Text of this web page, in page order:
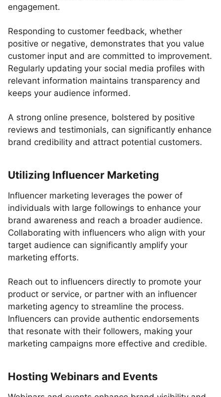
engagement.
Responding to customer feedback, whether
positive or negative, demonstrates that you value
customer input and are committed to improvement.
Regularly updating your social media profiles with
relevant information maintains transparency and
keeps your audience informed.
A strong online presence, bolstered by positive
reviews and testimonials, can significantly enhance
brand credibility and attract potential customers.
Utilizing Influencer Marketing
Influencer marketing leverages the power of
individuals with large followings to enhance your
brand awareness and reach a broader audience.
Collaborating with influencers who align with your
target audience can significantly amplify your
marketing efforts.
Reach out to influencers directly to promote your
product or service, or partner with an influencer
marketing agency to streamline the process.
Influencers can provide authentic endorsements
that resonate with their followers, making your
marketing campaigns more effective and credible.
Hosting Webinars and Events